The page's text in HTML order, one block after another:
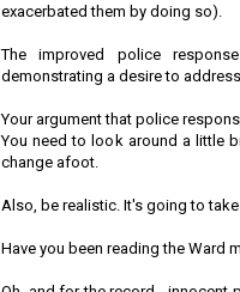
exacerbated them by doing so).
The improved police
demonstrating a desire to
Your argument that police
You need to look around a little
change afoot.
Also, be realistic. It's going to
Have you been reading the Ward